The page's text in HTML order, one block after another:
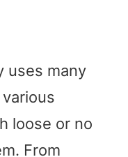
uses many
loose or no
From